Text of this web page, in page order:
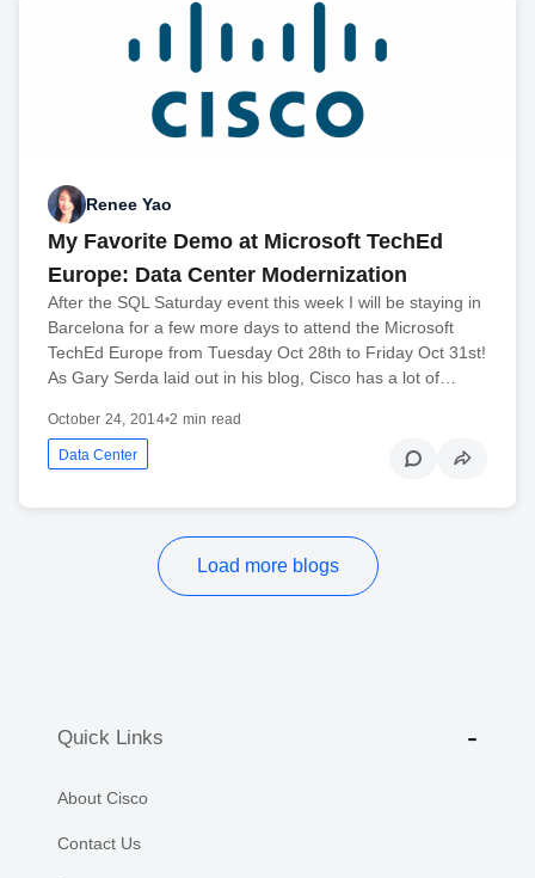
Renee Yao
My Favorite Demo at Microsoft TechEd
Europe: Data Center Modernization
After the SQL Saturday event this week I will be staying in
Barcelona for a few more days to attend the Microsoft
TechEd Europe from Tuesday Oct 28th to Friday Oct 31st!
As Gary Serda laid out in his blog, Cisco has a lot of…
October 24, 2014•2 min read
Data Center
Load more blogs
Quick Links
About Cisco
Contact Us